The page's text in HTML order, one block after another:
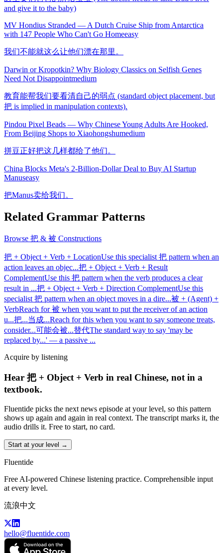
and give it to the baby)
MV Hondius Stranded — A Dutch Cruise Ship from Antarctica
with 147 People Who Can't Go Homeeasy
我们不能就这么让他们漂在那里。
Darwin or Kropotkin? Why Biology Classics on Selfish Genes
Need Not Disappointmedium
教育能帮我们要看清自己的弱点 (standard object placement, but
把 is implied in manipulation contexts).
Pindou Pixel Beads — Why Chinese Young Adults Are Hooked,
From Beijing Shops to Xiaohongshumedium
拼豆正好把这几样都给了他们。
China Blocks Meta's 2-Billion-Dollar Deal to Buy AI Startup
Manuseasy
把Manus卖给我们。
Related Grammar Patterns
Browse 把 & 被 Constructions
把 + Object + Verb + LocationUse this specialist 把 pattern when an
action leaves an objec...把 + Object + Verb + Result
ComplementUse this 把 pattern when the verb produces a clear
result in ...把 + Object + Verb + Direction ComplementUse this
specialist 把 pattern when an object moves in a dire...被 + (Agent) +
VerbReach for 被 when you want to put the receiver of an action
u...把...当成...Reach for this when you want to say someone treats,
consider...可能会被...替代The standard way to say 'may be
replaced by...' — a passive ...
Acquire by listening
Hear 把 + Object + Verb in real Chinese, not in a
textbook.
Fluentide picks the next news episode at your level, so this pattern
shows up again and again in real context. The transcript marks it, the
audio drills it. Free to start, no card.
Start at your level →
Fluentide
Free AI-powered Chinese listening practice. Comprehensible input
at every level.
流浪中文
hello@fluentide.com